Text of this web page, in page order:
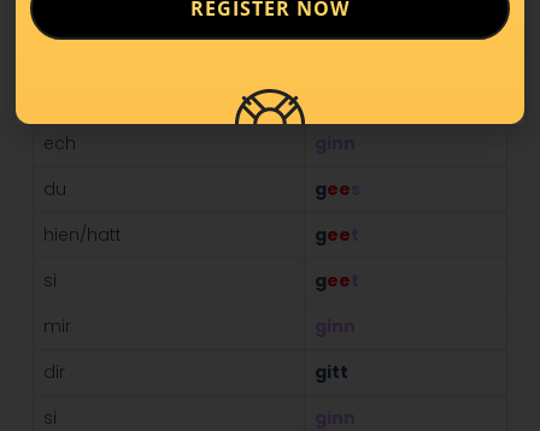
easier how to conjugateverstoen:-))
ech
du
gee
hien/hatt
gee
si
gee
mir
dir
gitt
si
REGISTER NOW